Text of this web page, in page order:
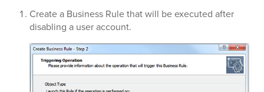
Create a Business Rule that will be executed after
disabling a user account.